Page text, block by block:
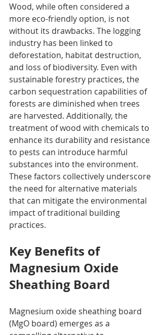
Wood, while often considered a
more eco-friendly option, is not
without its drawbacks. The logging
industry has been linked to
deforestation, habitat destruction,
and loss of biodiversity. Even with
sustainable forestry practices, the
carbon sequestration capabilities of
forests are diminished when trees
are harvested. Additionally, the
treatment of wood with chemicals to
enhance its durability and resistance
to pests can introduce harmful
substances into the environment.
These factors collectively underscore
the need for alternative materials
that can mitigate the environmental
impact of traditional building
practices.
Key Benefits of
Magnesium Oxide
Sheathing Board
Magnesium oxide sheathing board
(MgO board) emerges as a